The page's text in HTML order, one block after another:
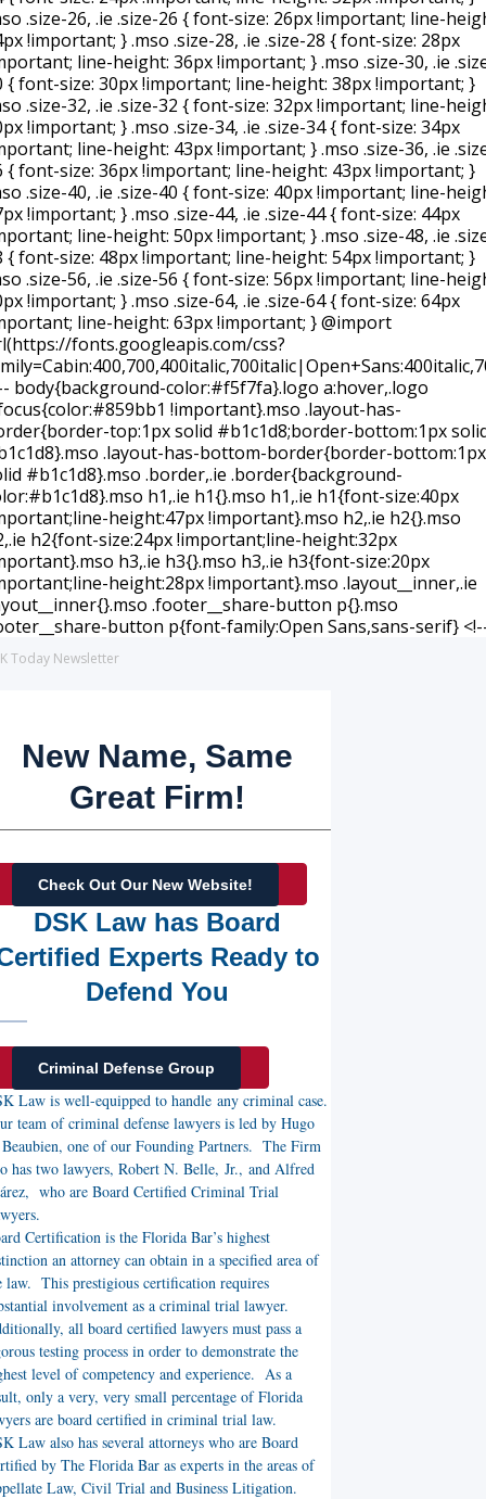
Today Newsletter
New Name, Same
Great Firm!
Check Out Our New Website!
DSK Law has Board
Experts Ready to
Defend You
Criminal Defense Group
Law is well-equipped to handle any criminal case.
team of criminal defense lawyers is led by Hugo
one of our Founding Partners. The Firm
has two lawyers, Robert N. Belle, Jr., and Alfred
who are Board Certified Criminal Trial
Certification is the Florida Bar’s highest
an attorney can obtain in a specified area of
law. This prestigious certification requires
involvement as a criminal trial lawyer.
all board certified lawyers must pass a
testing process in order to demonstrate the
level of competency and experience. As a
only a very, very small percentage of Florida
are board certified in criminal trial law.
Law also has several attorneys who are Board
by The Florida Bar as experts in the areas of
Law, Civil Trial and Business Litigation.